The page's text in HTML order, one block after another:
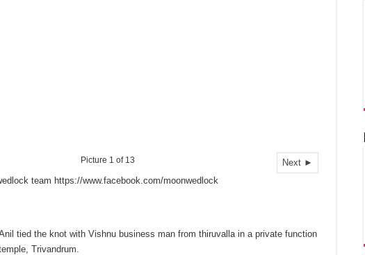
Next ►
Picture 1 of 13
team https://www.facebook.com/moonwedlock
tied the knot with Vishnu business man from thiruvalla in a private function
Trivandrum.